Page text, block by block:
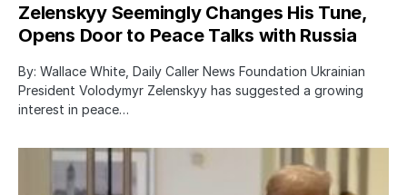
Zelenskyy Seemingly Changes His Tune,
Opens Door to Peace Talks with Russia
By: Wallace White, Daily Caller News Foundation Ukrainian
President Volodymyr Zelenskyy has suggested a growing
interest in peace…